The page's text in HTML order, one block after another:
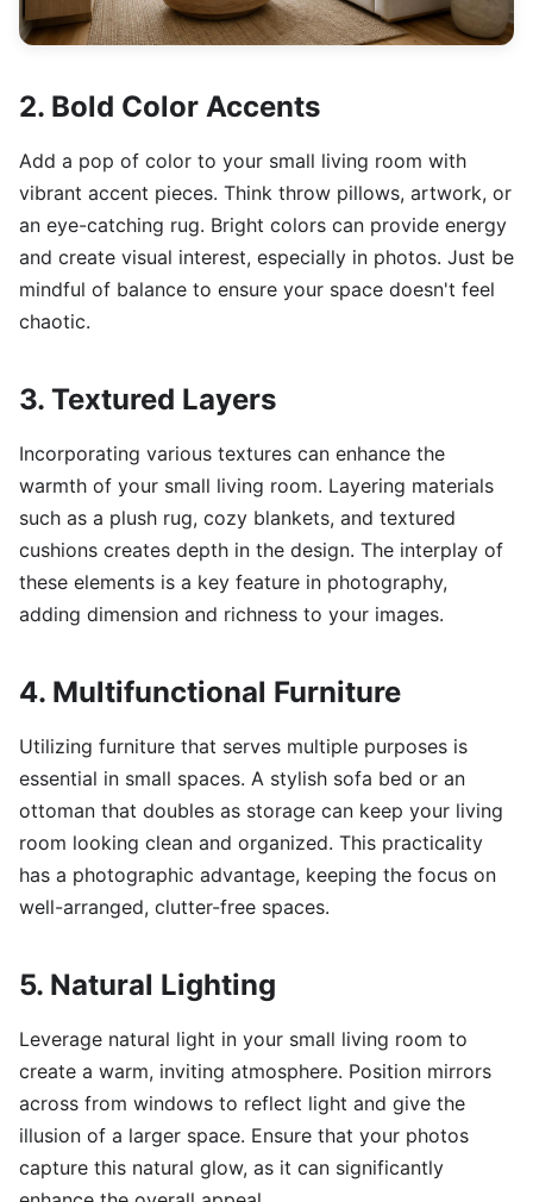
2. Bold Color Accents
Add a pop of color to your small living room with
vibrant accent pieces. Think throw pillows, artwork, or
an eye-catching rug. Bright colors can provide energy
and create visual interest, especially in photos. Just be
mindful of balance to ensure your space doesn't feel
chaotic.
3. Textured Layers
Incorporating various textures can enhance the
warmth of your small living room. Layering materials
such as a plush rug, cozy blankets, and textured
cushions creates depth in the design. The interplay of
these elements is a key feature in photography,
adding dimension and richness to your images.
4. Multifunctional Furniture
Utilizing furniture that serves multiple purposes is
essential in small spaces. A stylish sofa bed or an
ottoman that doubles as storage can keep your living
room looking clean and organized. This practicality
has a photographic advantage, keeping the focus on
well-arranged, clutter-free spaces.
5. Natural Lighting
Leverage natural light in your small living room to
create a warm, inviting atmosphere. Position mirrors
across from windows to reflect light and give the
illusion of a larger space. Ensure that your photos
capture this natural glow, as it can significantly